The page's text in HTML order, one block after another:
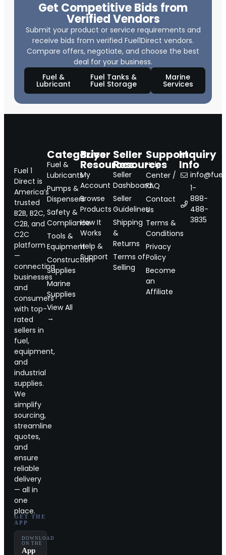
Get Competitive Bids from
Verified Vendors
Submit your product or service requirements and
receive bids from verified Fuel1Direct vendors.
Compare offers, negotiate, and choose the best
deal for your business.
Fuel &
Lubricant
Fuel Tanks &
Fuel Storage
Marine
Services
Fuel 1
Direct is
America’s
trusted
B2B, B2C,
C2B, and
C2C
platform
—
connecting
businesses
and
consumers
with top-
rated
sellers in
fuel,
equipment,
and
industrial
supplies.
We
simplify
sourcing,
streamline
quotes,
and
ensure
reliable
delivery
— all in
one
place.
GET THE
APP
DOWNLOAD
ON THE
App
Categories
Fuel &
Lubricants
Pumps &
Dispensers
Safety &
Compliance
Tools &
Equipment
Construction
Supplies
Marine
Supplies
View All
→
Buyer
Resources
My
Account
Browse
Products
How It
Works
Help &
Support
Seller
Resources
Seller
Dashboard
Seller
Guidelines
Shipping
&
Returns
Terms of
Selling
Support
Help
Center /
FAQ
Contact
Us
Terms &
Conditions
Privacy
Policy
Become
an
Affiliate
Inquiry
Info
1-
888-
488-
3835